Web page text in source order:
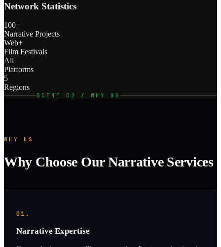
Network Statistics
100+
Narrative Projects
Web+
Film Festivals
All
Platforms
5
Regions
SCENE 02 / WHY US
WHY US
Why Choose Our Narrative Services
01.
Narrative Expertise